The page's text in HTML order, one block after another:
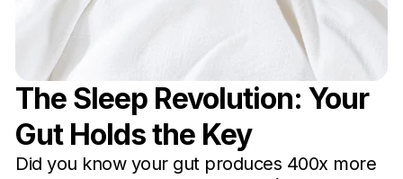
The Sleep Revolution: Your
Gut Holds the Key
Did you know your gut produces 400x more